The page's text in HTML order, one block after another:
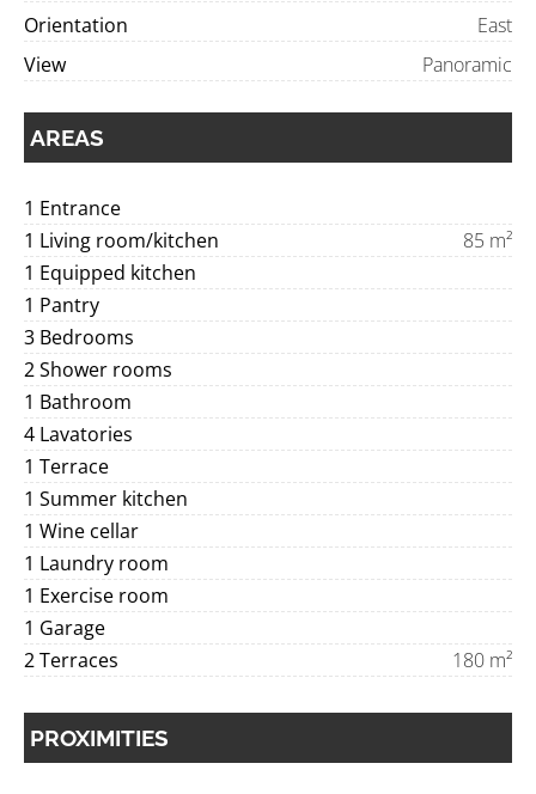
Orientation
East
View
Panoramic
AREAS
1 Entrance
1 Living room/kitchen
85 m²
1 Equipped kitchen
1 Pantry
3 Bedrooms
2 Shower rooms
1 Bathroom
4 Lavatories
1 Terrace
1 Summer kitchen
1 Wine cellar
1 Laundry room
1 Exercise room
1 Garage
2 Terraces
180 m²
PROXIMITIES